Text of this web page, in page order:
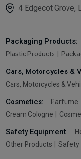
4 Edgecot Grove,
Packaging Products:
Plastic Products
Cars, Motorcycles &
Cars, Motorcycles &
Cosmetics: Parfume
Cream Cologne
Safety Equipment:
Other Products
Safety